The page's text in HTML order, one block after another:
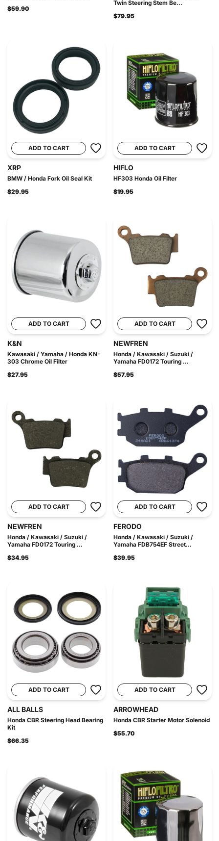
$59.90
Twin Steering Stem Be...
$79.95
ADD TO CART
XRP
BMW / Honda Fork Oil Seal Kit
$29.95
ADD TO CART
HIFLO
HF303 Honda Oil Filter
$19.95
ADD TO CART
K&N
Kawasaki / Yamaha / Honda KN-
303 Chrome Oil Filter
$27.95
ADD TO CART
NEWFREN
Honda / Kawasaki / Suzuki /
Yamaha FD0172 Touring ...
$57.95
ADD TO CART
NEWFREN
Honda / Kawasaki / Suzuki /
Yamaha FD0172 Touring ...
$34.95
ADD TO CART
FERODO
Honda / Kawasaki / Suzuki /
Yamaha FDB754EF Street...
$39.95
ADD TO CART
ALL BALLS
Honda CBR Steering Head Bearing
Kit
$66.35
ADD TO CART
ARROWHEAD
Honda CBR Starter Motor Solenoid
$55.70